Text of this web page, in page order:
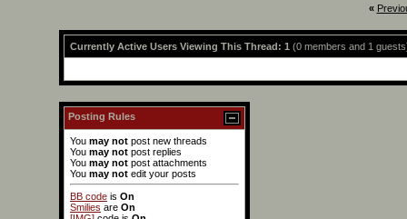
«
Currently Active Users Viewing This Thread: 1 (0 members and 1
Posting Rules
You may not post new threads
You may not post replies
You may not post attachments
You may not edit your posts
BB code is On
Smilies are On